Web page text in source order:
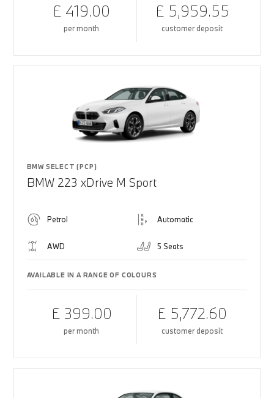
£ 419.00
per month
£ 5,959.55
customer deposit
BMW SELECT (PCP)
BMW 223 xDrive M Sport
Petrol Automatic
AWD 5 Seats
AVAILABLE IN A RANGE OF COLOURS
£ 399.00
per month
£ 5,772.60
customer deposit